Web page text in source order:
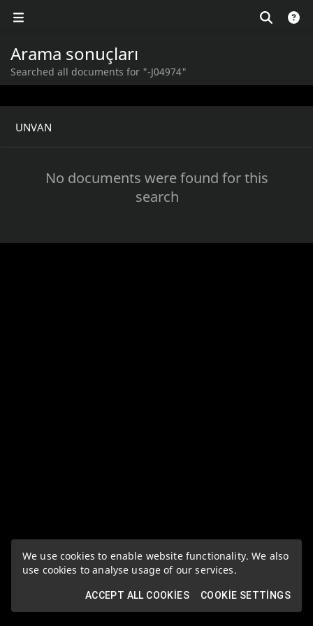
We use cookies to enable website functionality. We also
use cookies to analyse usage of our services.
ACCEPT ALL COOKIES COOKIE SETTINGS
Arama sonuçları
Searched all documents for "-J04974"
UNVAN
No documents were found for this
search